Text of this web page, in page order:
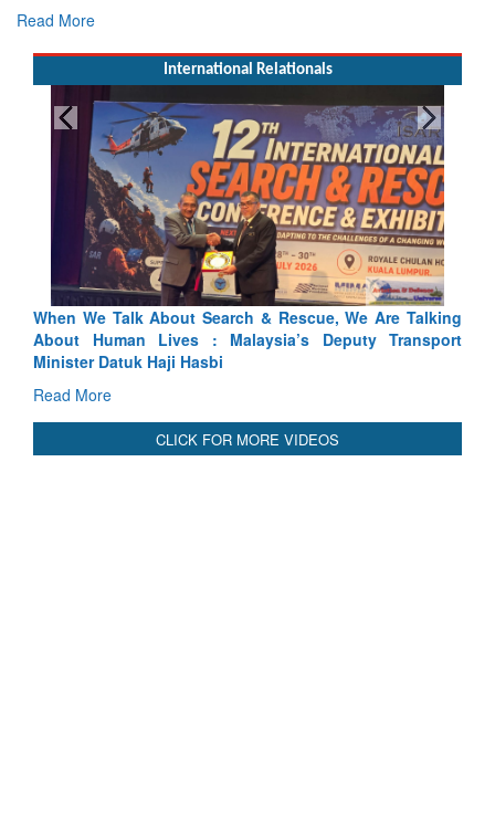
Read More
International Relationals
Blood and Water Cannot Flow Together: Why India’s
Indus Treaty Stand Is Justified
Read More
CLICK FOR MORE VIDEOS